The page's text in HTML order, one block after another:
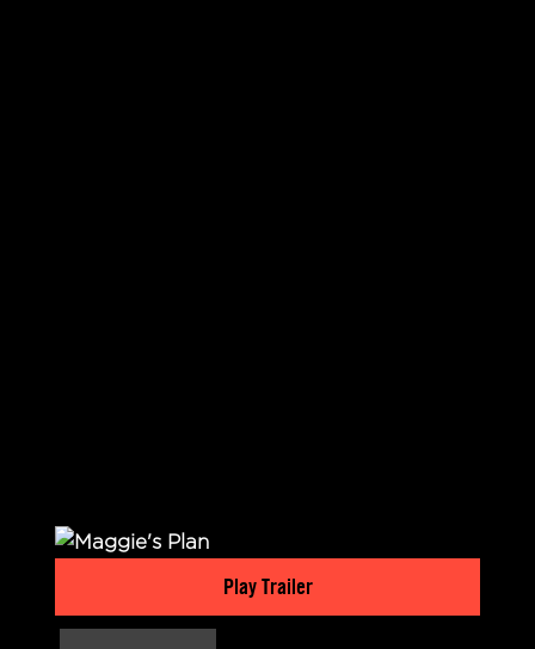
Play Trailer